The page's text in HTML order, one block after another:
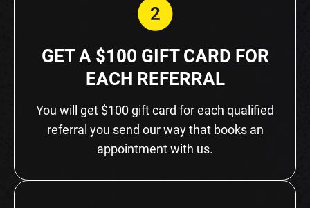
GET A $100 GIFT CARD FOR
EACH REFERRAL
You will get $100 gift card for each qualified
referral you send our way that books an
appointment with us.